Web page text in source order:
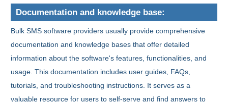
Documentation and knowledge base:
Bulk SMS software providers usually provide comprehensive
documentation and knowledge bases that offer detailed
information about the software's features, functionalities, and
usage. This documentation includes user guides, FAQs,
tutorials, and troubleshooting instructions. It serves as a
valuable resource for users to self-serve and find answers to